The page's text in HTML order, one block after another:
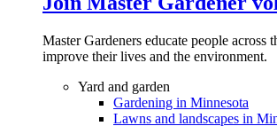
Master Gardeners educate people across
improve their lives and the environment.
Yard and garden
Gardening in Minnesota
Lawns and landscapes in